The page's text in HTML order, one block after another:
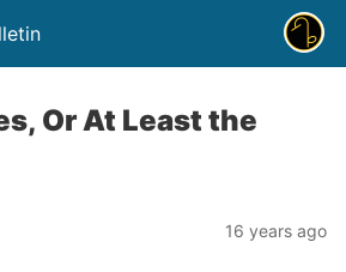
Or At Least the
16 years ago